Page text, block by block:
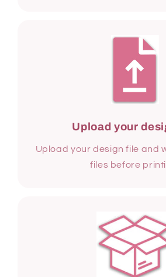
Upload your
Upload your design file and
files before